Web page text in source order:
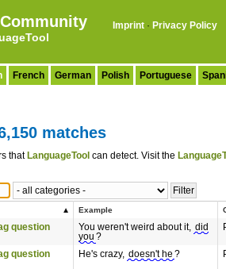
Imprint · Privacy Policy
French German Polish Portuguese
matches
that LanguageTool can detect. Visit the
Example
question
You weren't weird about it, did
you ?
question
He's crazy, doesn't he ?